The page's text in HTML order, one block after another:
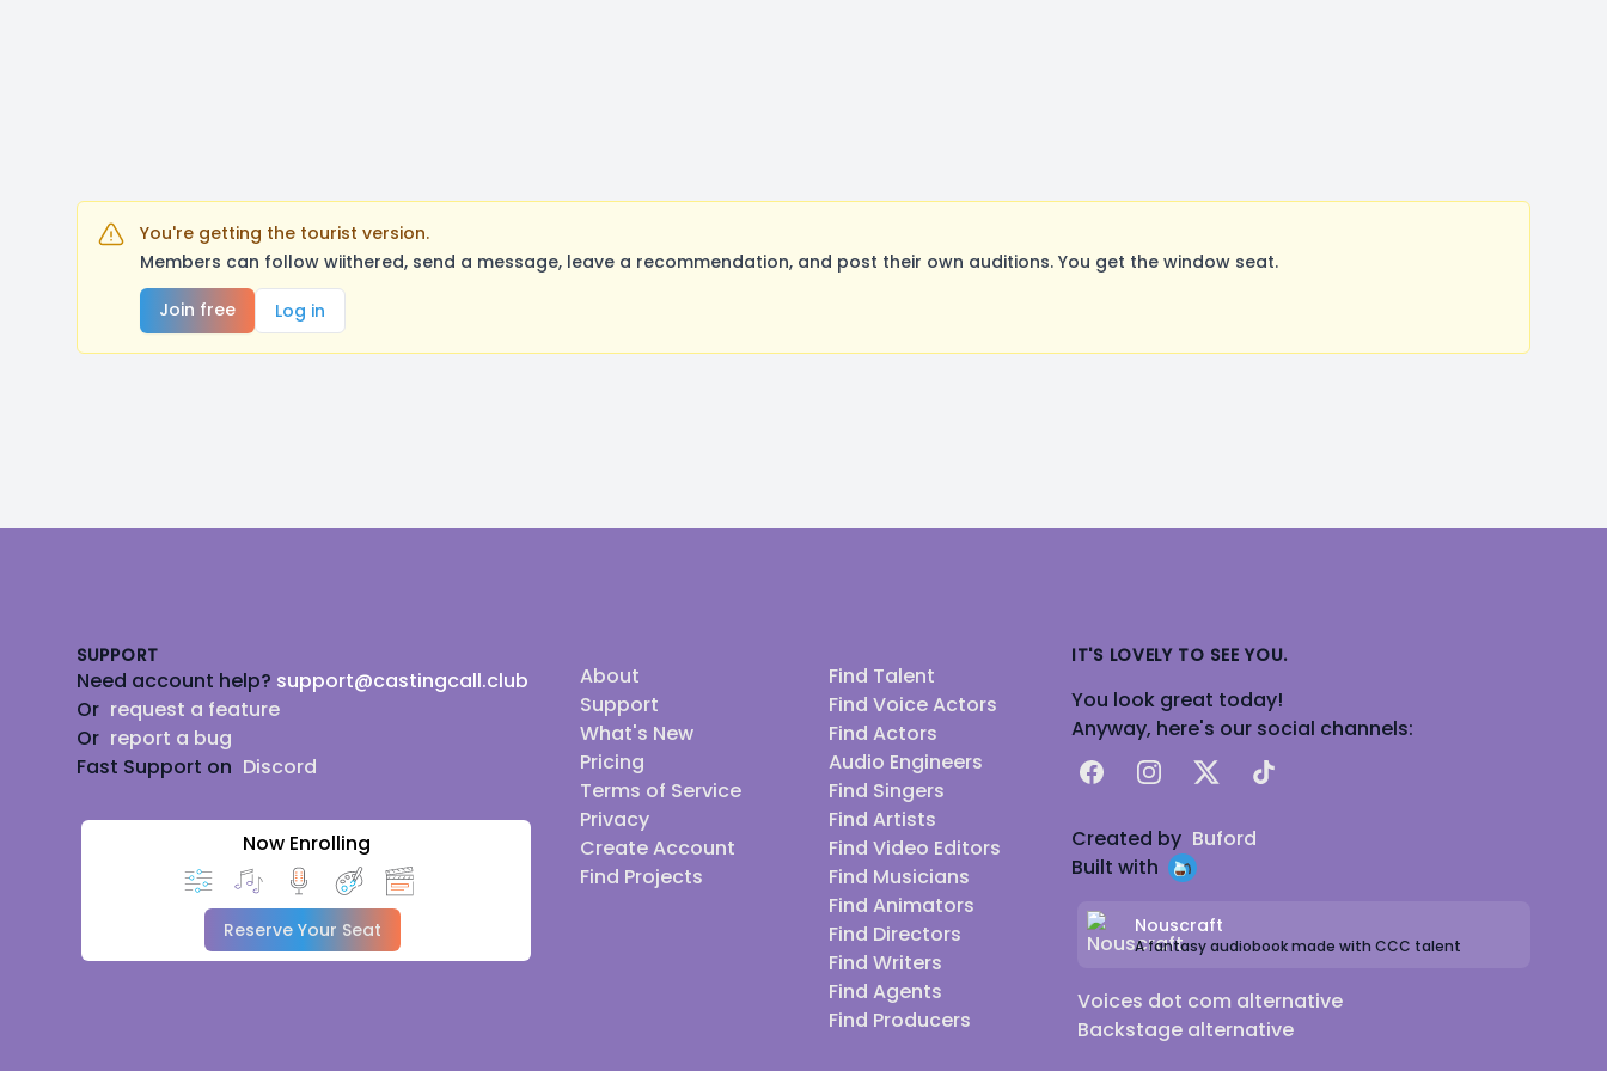
You're getting the tourist version.
Members can follow wiithered, send a message, leave a recommendation, and post their own auditions. You get the window seat.
Join free
Log in
SUPPORT
Need account help? support@castingcall.club
Or request a feature
Or report a bug
Fast Support on Discord
Now Enrolling
Reserve Your Seat
About
Support
What's New
Pricing
Terms of Service
Privacy
Create Account
Find Projects
Find Talent
Find Voice Actors
Find Actors
Audio Engineers
Find Singers
Find Artists
Find Video Editors
Find Musicians
Find Animators
Find Directors
Find Writers
Find Agents
Find Producers
IT'S LOVELY TO SEE YOU.
You look great today!
Anyway, here's our social channels:
FacebookInstagram
X TikTok
Created by Buford
Built with
Nouscraft
A fantasy audiobook made with CCC talent
Voices dot com alternative
Backstage alternative